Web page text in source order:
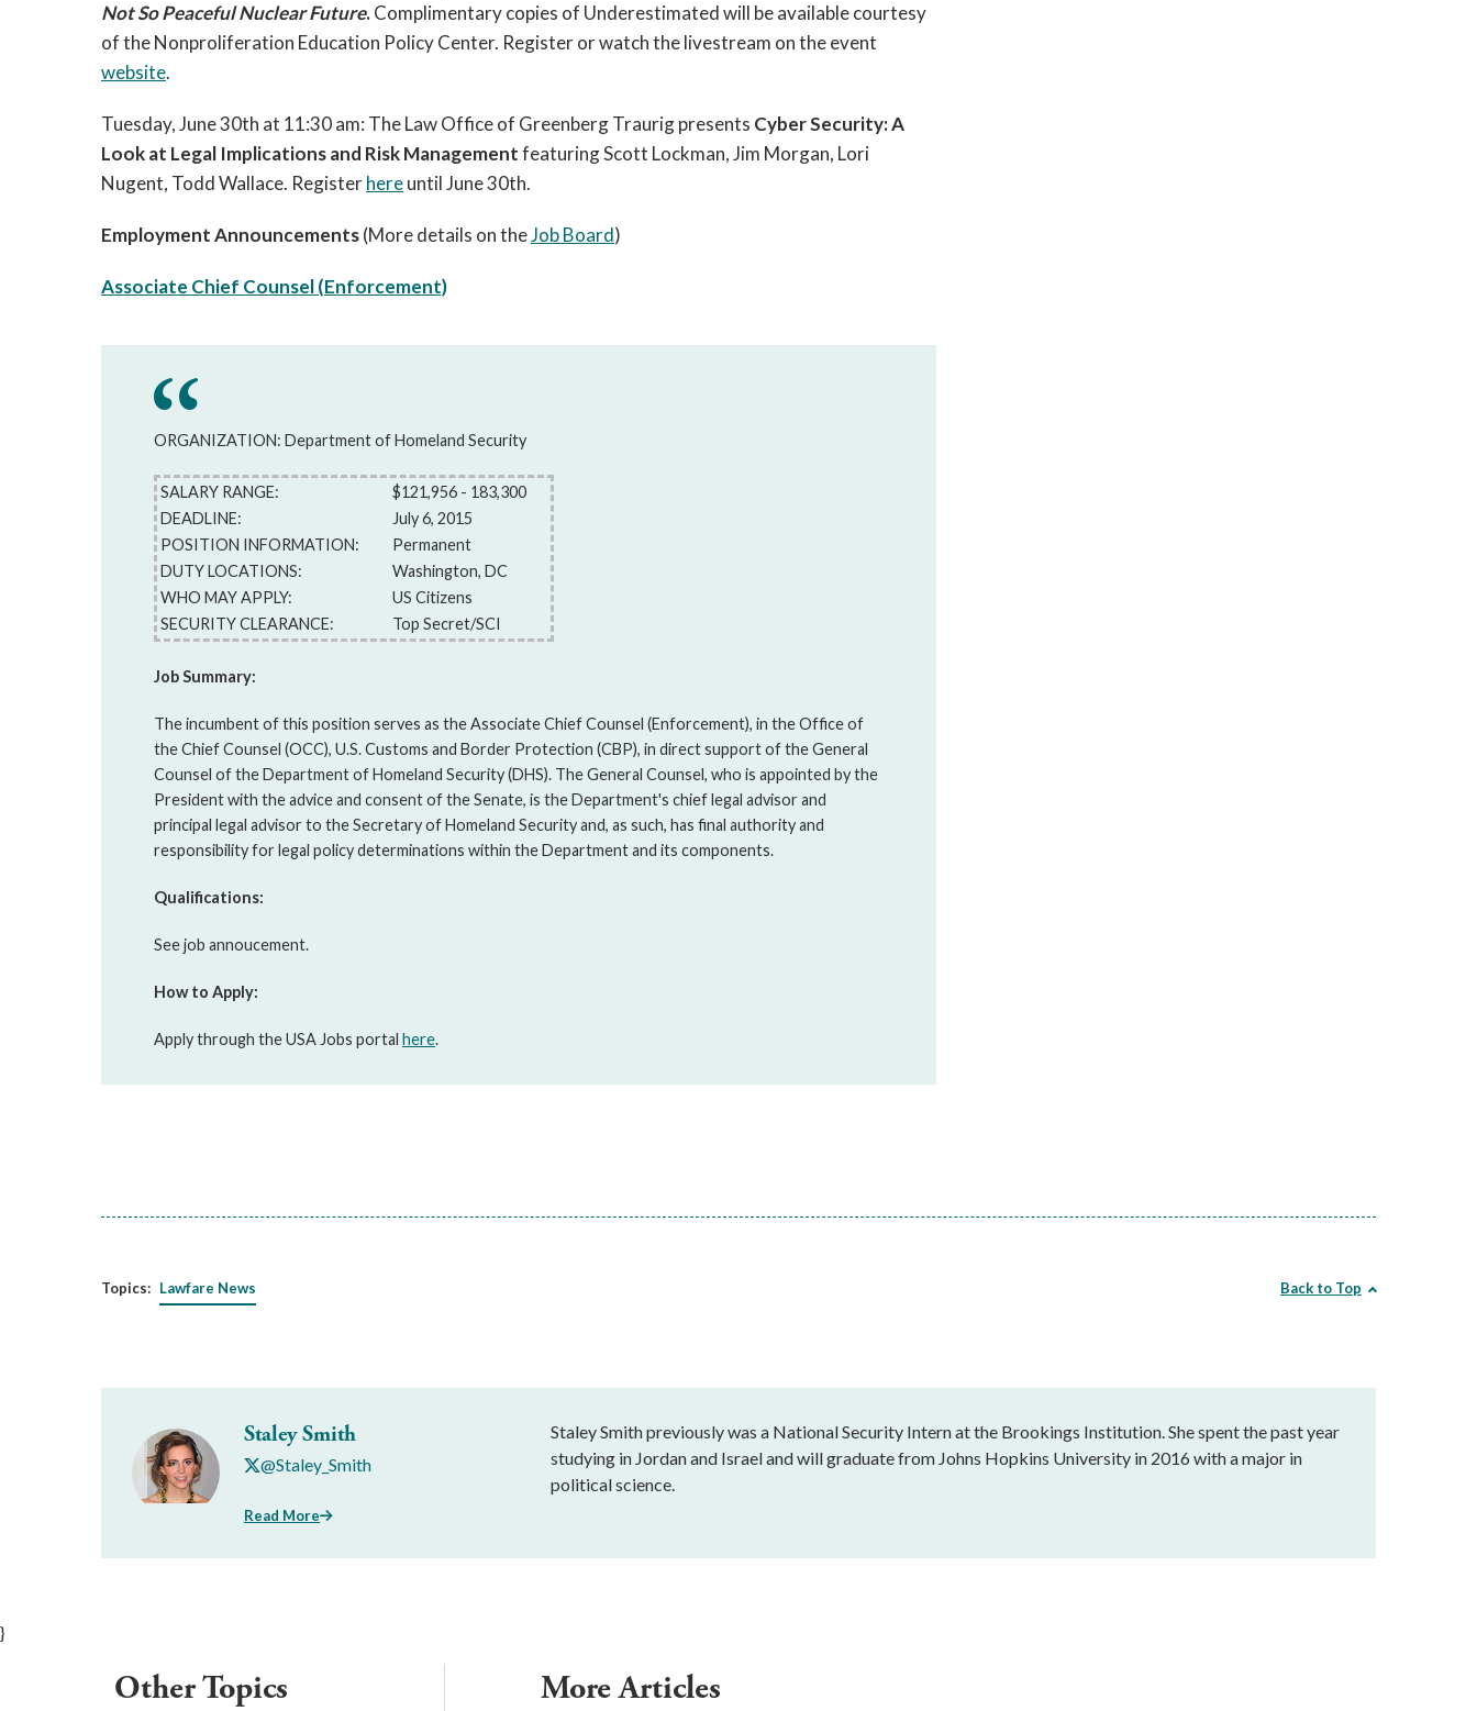
Not So Peaceful Nuclear Future.Complimentary copies of Underestimated will be available courtesy
of the Nonproliferation Education Policy Center. Register or watch the livestream on the event
website.
Tuesday, June 30th at 11:30 am: The Law Office of Greenberg Traurig presents Cyber Security: A
Look at Legal Implications and Risk Managementfeaturing Scott Lockman, Jim Morgan, Lori
Nugent, Todd Wallace. Registerhereuntil June 30th.
Employment Announcements(More details on theJob Board)
Associate Chief Counsel (Enforcement)
ORGANIZATION: Department of Homeland Security
SALARY RANGE:
$121,956 - 183,300
DEADLINE:
July 6, 2015
POSITION INFORMATION:
Permanent
DUTY LOCATIONS:
Washington, DC
WHO MAY APPLY:
US Citizens
SECURITY CLEARANCE:
Top Secret/SCI
Job Summary:
The incumbent of this position serves as the Associate Chief Counsel (Enforcement), in the Office of
the Chief Counsel (OCC), U.S. Customs and Border Protection (CBP), in direct support of the General
Counsel of the Department of Homeland Security (DHS). The General Counsel, who is appointed by the
President with the advice and consent of the Senate, is the Department's chief legal advisor and
principal legal advisor to the Secretary of Homeland Security and, as such, has final authority and
responsibility for legal policy determinations within the Department and its components.
Qualifications:
See job annoucement.
How to Apply:
Apply through the USA Jobs portal here.
Topics: Lawfare News Back to Top
Staley Smith
@Staley_Smith
Read More
Staley Smith previously was a National Security Intern at the Brookings Institution. She spent the past year
studying in Jordan and Israel and will graduate from Johns Hopkins University in 2016 with a major in
political science.
}
More Articles
Other Topics